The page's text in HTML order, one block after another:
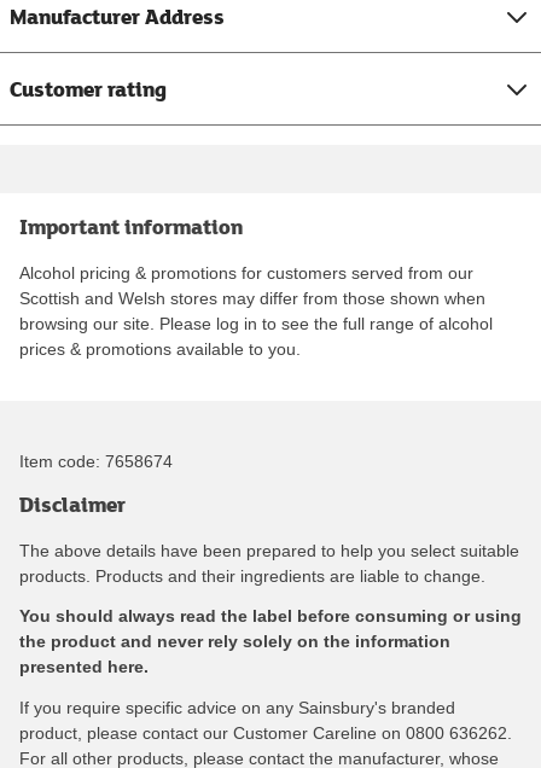
Manufacturer Address
Customer rating
Important information
Alcohol pricing & promotions for customers served from our
Scottish and Welsh stores may differ from those shown when
browsing our site. Please log in to see the full range of alcohol
prices & promotions available to you.
Item code: 7658674
Disclaimer
The above details have been prepared to help you select suitable
products. Products and their ingredients are liable to change.
You should always read the label before consuming or using
the product and never rely solely on the information
presented here.
If you require specific advice on any Sainsbury's branded
product, please contact our Customer Careline on 0800 636262.
For all other products, please contact the manufacturer, whose